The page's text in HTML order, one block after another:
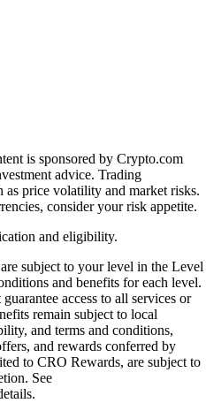
is sponsored by Crypto.com
advice. Trading
as price volatility and market risks.
consider your risk appetite.
and eligibility.
subject to your level in the Level
and benefits for each level.
access to all services or
remain subject to local
and terms and conditions,
and rewards conferred by
to CRO Rewards, are subject to
See